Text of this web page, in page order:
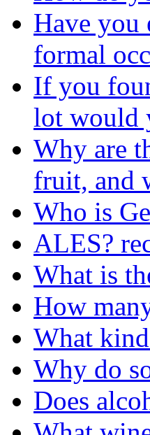
Have you
formal
If you
lot would
Why are
fruit, and
Who is
ALES?
What is
How
What
Why do
Does